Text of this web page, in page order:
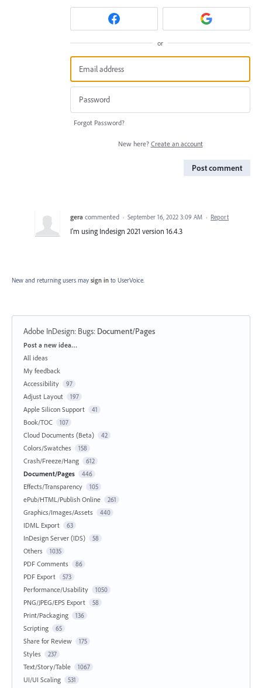
or
Forgot Password?
New here? Create an account
Post comment
gera commented · September 16, 2022 3:09 AM · Report
I'm using Indesign 2021 version 16.4.3
New and returning users may sign in to UserVoice.
Adobe InDesign: Bugs: Document/Pages
Categories
Post a new idea…
All ideas
My feedback
Accessibility
97
Adjust Layout 197
Apple Silicon Support 41
Book/TOC 107
Cloud Documents (Beta) 42
Colors/Swatches 158
Crash/Freeze/Hang 612
Document/Pages 446
Effects/Transparency 105
ePub/HTML/Publish Online 261
Graphics/Images/Assets 440
IDML Export 63
InDesign Server (IDS) 58
Others 1035
PDF Comments 86
PDF Export 573
Performance/Usability 1050
PNG/JPEG/EPS Export 58
Print/Packaging 136
Scripting 65
Share for Review 175
Styles 237
Text/Story/Table 1067
UI/UI Scaling 531